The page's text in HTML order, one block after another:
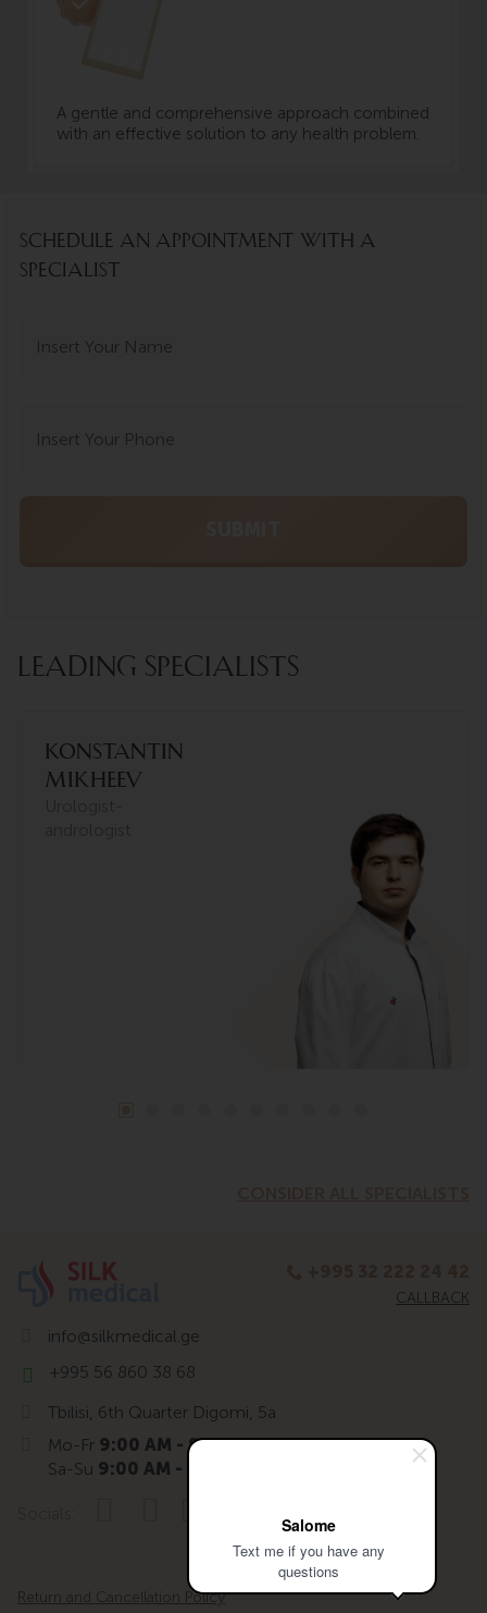
Salome
Text me if you have any
questions
A gentle and comprehensive approach combined
with an effective solution to any health problem.
SCHEDULE AN APPOINTMENT WITH A
SPECIALIST
LEADING SPECIALISTS
Konstantin
Mikheev
CALLBACK
info@silkmedical.ge
+995 56 860 38 68
Tbilisi, 6th Quarter Digomi, 5a
Mo-Fr 9:00 AM - 9:00 PM
Sa-Su 9:00 AM - 7:00 PM
Return and Cancellation Policy